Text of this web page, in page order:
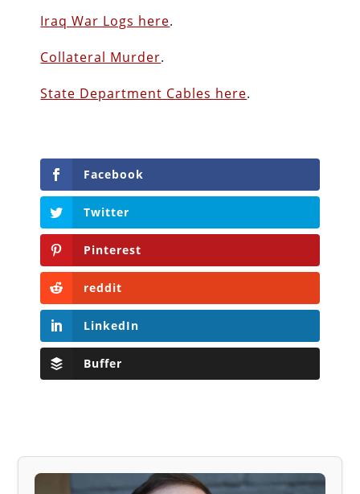
Iraq War Logs here.
Collateral Murder.
State Department Cables here.
Facebook
Twitter
Pinterest
reddit
LinkedIn
Buffer